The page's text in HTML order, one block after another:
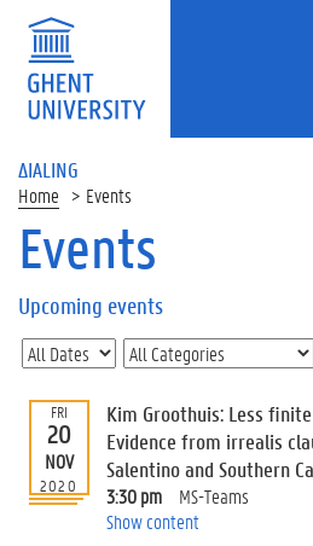
ΔIALING
Home Events
On
page
U
p
c
o
m
i
n
Events
Upcoming events
FRI
20
NOV
2020
Kim Groothuis: Less
Evidence from irrealis
Salentino and Southern
3:30 pm
MS-Teams
Show content